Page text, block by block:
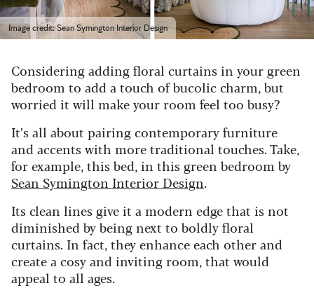
Image credit: Sean Symington Interior Design
Considering adding floral curtains in your green
bedroom to add a touch of bucolic charm, but
worried it will make your room feel too busy?
It’s all about pairing contemporary furniture
and accents with more traditional touches. Take,
for example, this bed, in this green bedroom by
Sean Symington Interior Design.
Its clean lines give it a modern edge that is not
diminished by being next to boldly floral
curtains. In fact, they enhance each other and
create a cosy and inviting room, that would
appeal to all ages.